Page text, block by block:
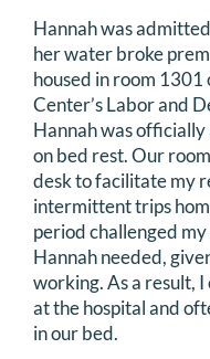
Hannah was
her water broke
housed in room
Center’s Labor and
Hannah was officially
on bed rest. Our
desk to facilitate my
intermittent trips
period challenged
Hannah needed,
working. As a result,
at the hospital and
in our bed.